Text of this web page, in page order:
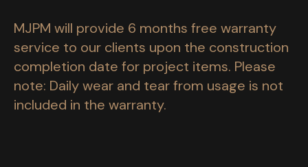
MJPM will provide 6 months free warranty
service to our clients upon the construction
completion date for project items. Please
note: Daily wear and tear from usage is not
included in the warranty.